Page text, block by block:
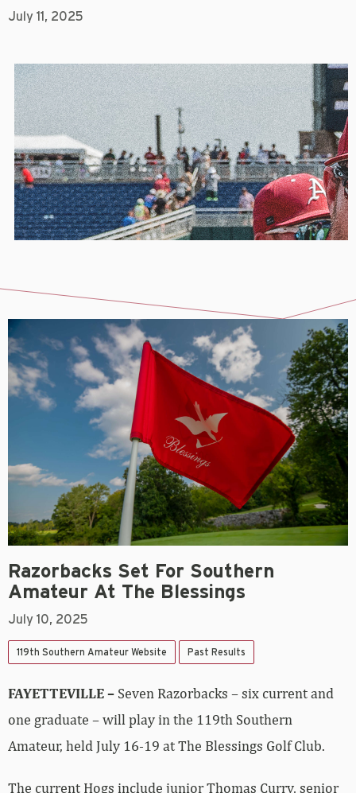
July 11, 2025
Razorbacks Set For Southern
Amateur At The Blessings
July 10, 2025
119th Southern Amateur Website Past Results
FAYETTEVILLE – Seven Razorbacks – six current and
one graduate – will play in the 119th Southern
Amateur, held July 16-19 at The Blessings Golf Club.
The current Hogs include junior Thomas Curry, senior